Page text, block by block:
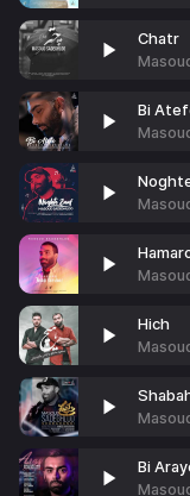
Chatr
Bi
Hich
Bi